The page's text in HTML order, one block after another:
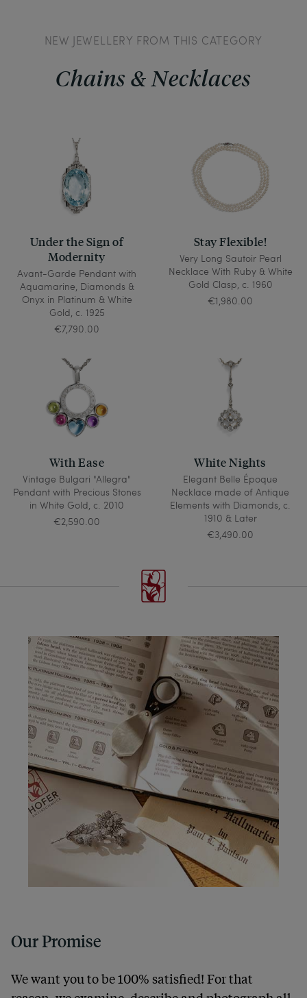
NEW JEWELLERY FROM THIS CATEGORY
Chains & Necklaces
Under the Sign of
Modernity
Avant-Garde Pendant with
Aquamarine, Diamonds &
Onyx in Platinum & White
Gold, c. 1925
€7,790.00
Stay Flexible!
Very Long Sautoir Pearl
Necklace With Ruby & White
Gold Clasp, c. 1960
€1,980.00
With Ease
Vintage Bulgari "Allegra"
Pendant with Precious Stones
in White Gold, c. 2010
€2,590.00
White Nights
Elegant Belle Époque
Necklace made of Antique
Elements with Diamonds, c.
1910 & Later
€3,490.00
Our Promise
We want you to be 100% satisfied! For that